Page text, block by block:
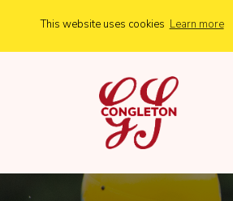
This website uses cookies Learn more